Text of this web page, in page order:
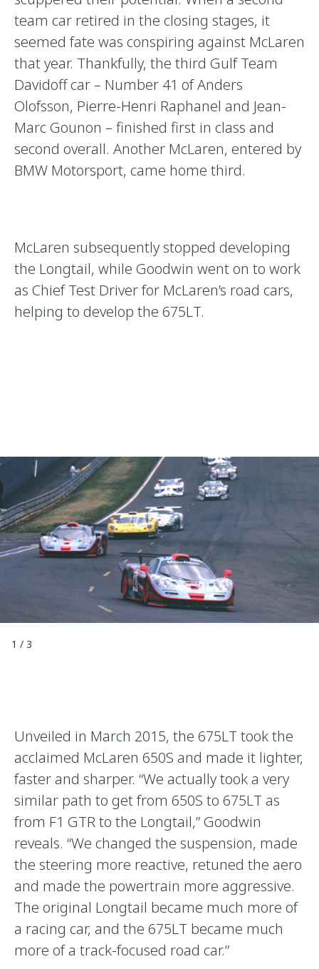
team car retired in the closing stages, it
seemed fate was conspiring against McLaren
that year. Thankfully, the third Gulf Team
Davidoff car – Number 41 of Anders
Olofsson, Pierre-Henri Raphanel and Jean-
Marc Gounon – finished first in class and
second overall. Another McLaren, entered by
BMW Motorsport, came home third.
McLaren subsequently stopped developing
the Longtail, while Goodwin went on to work
as Chief Test Driver for McLaren’s road cars,
helping to develop the 675LT.
1 / 3
Unveiled in March 2015, the 675LT took the
acclaimed McLaren 650S and made it lighter,
faster and sharper. “We actually took a very
similar path to get from 650S to 675LT as
from F1 GTR to the Longtail,” Goodwin
reveals. “We changed the suspension, made
the steering more reactive, retuned the aero
and made the powertrain more aggressive.
The original Longtail became much more of
a racing car, and the 675LT became much
more of a track-focused road car.”